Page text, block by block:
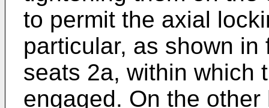
to permit the axial
particular, as shown
seats 2a, within which
engaged. On the